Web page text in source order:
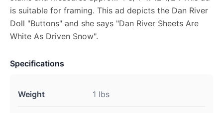
is suitable for framing. This ad depicts the Dan River
Doll "Buttons" and she says "Dan River Sheets Are
White As Driven Snow".
Specifications
Weight 1 lbs